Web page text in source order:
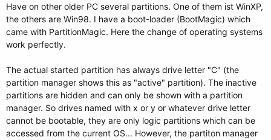
Have on other older PC several partitions. One of them ist WinXP,
the others are Win98. I have a boot-loader (BootMagic) which
came with PartitionMagic. Here the change of operating systems
work perfectly.
The actual started partition has always drive letter "C" (the
partition manager shows this as "active" partition). The inactive
partitions are hidden and can only be shown with a partition
manager. So drives named with x or y or whatever drive letter
cannot be bootable, they are only logic partitions which can be
accessed from the current OS... However, the partiton manager